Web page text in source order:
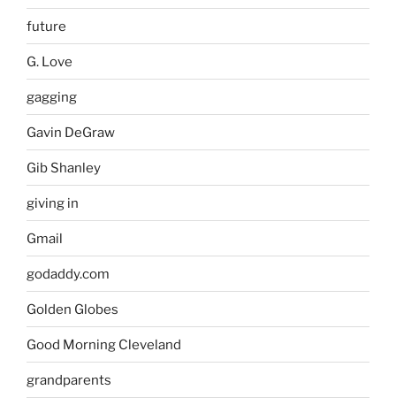
future
G. Love
gagging
Gavin DeGraw
Gib Shanley
giving in
Gmail
godaddy.com
Golden Globes
Good Morning Cleveland
grandparents